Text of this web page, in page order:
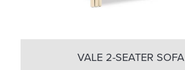
VALE 2-SEATER SOFA